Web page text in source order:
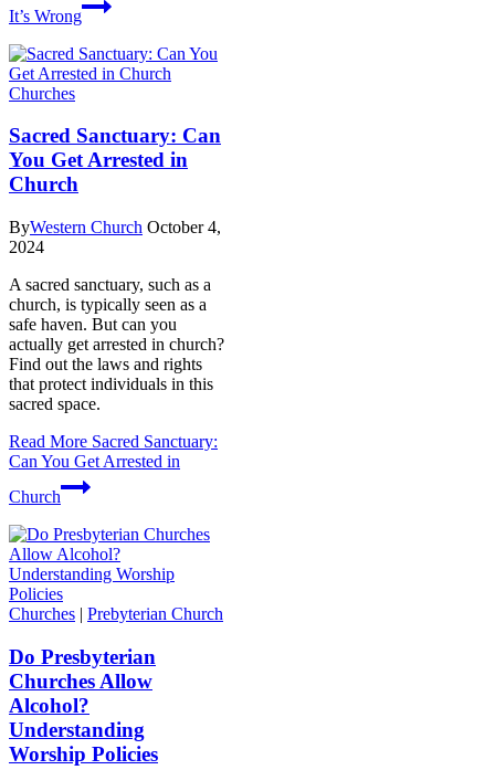
It’s Wrong
Churches
Sacred Sanctuary: Can
You Get Arrested in
Church
ByWestern Church October 4,
2024
A sacred sanctuary, such as a
church, is typically seen as a
safe haven. But can you
actually get arrested in church?
Find out the laws and rights
that protect individuals in this
sacred space.
Read More Sacred Sanctuary:
Can You Get Arrested in
Church
Churches | Prebyterian Church
Do Presbyterian
Churches Allow
Alcohol?
Understanding
Worship Policies